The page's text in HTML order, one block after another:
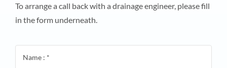
To arrange a call back with a drainage engineer, please fill
in the form underneath.